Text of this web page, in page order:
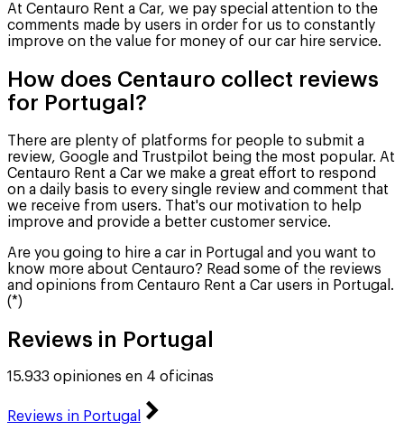
At Centauro Rent a Car, we pay special attention to the
comments made by users in order for us to constantly
improve on the value for money of our car hire service.
How does Centauro collect reviews
for Portugal?
There are plenty of platforms for people to submit a
review, Google and Trustpilot being the most popular. At
Centauro Rent a Car we make a great effort to respond
on a daily basis to every single review and comment that
we receive from users. That's our motivation to help
improve and provide a better customer service.
Are you going to hire a car in Portugal and you want to
know more about Centauro? Read some of the reviews
and opinions from Centauro Rent a Car users in Portugal.
(*)
Reviews in Portugal
15.933 opiniones en 4 oficinas
Reviews in Portugal